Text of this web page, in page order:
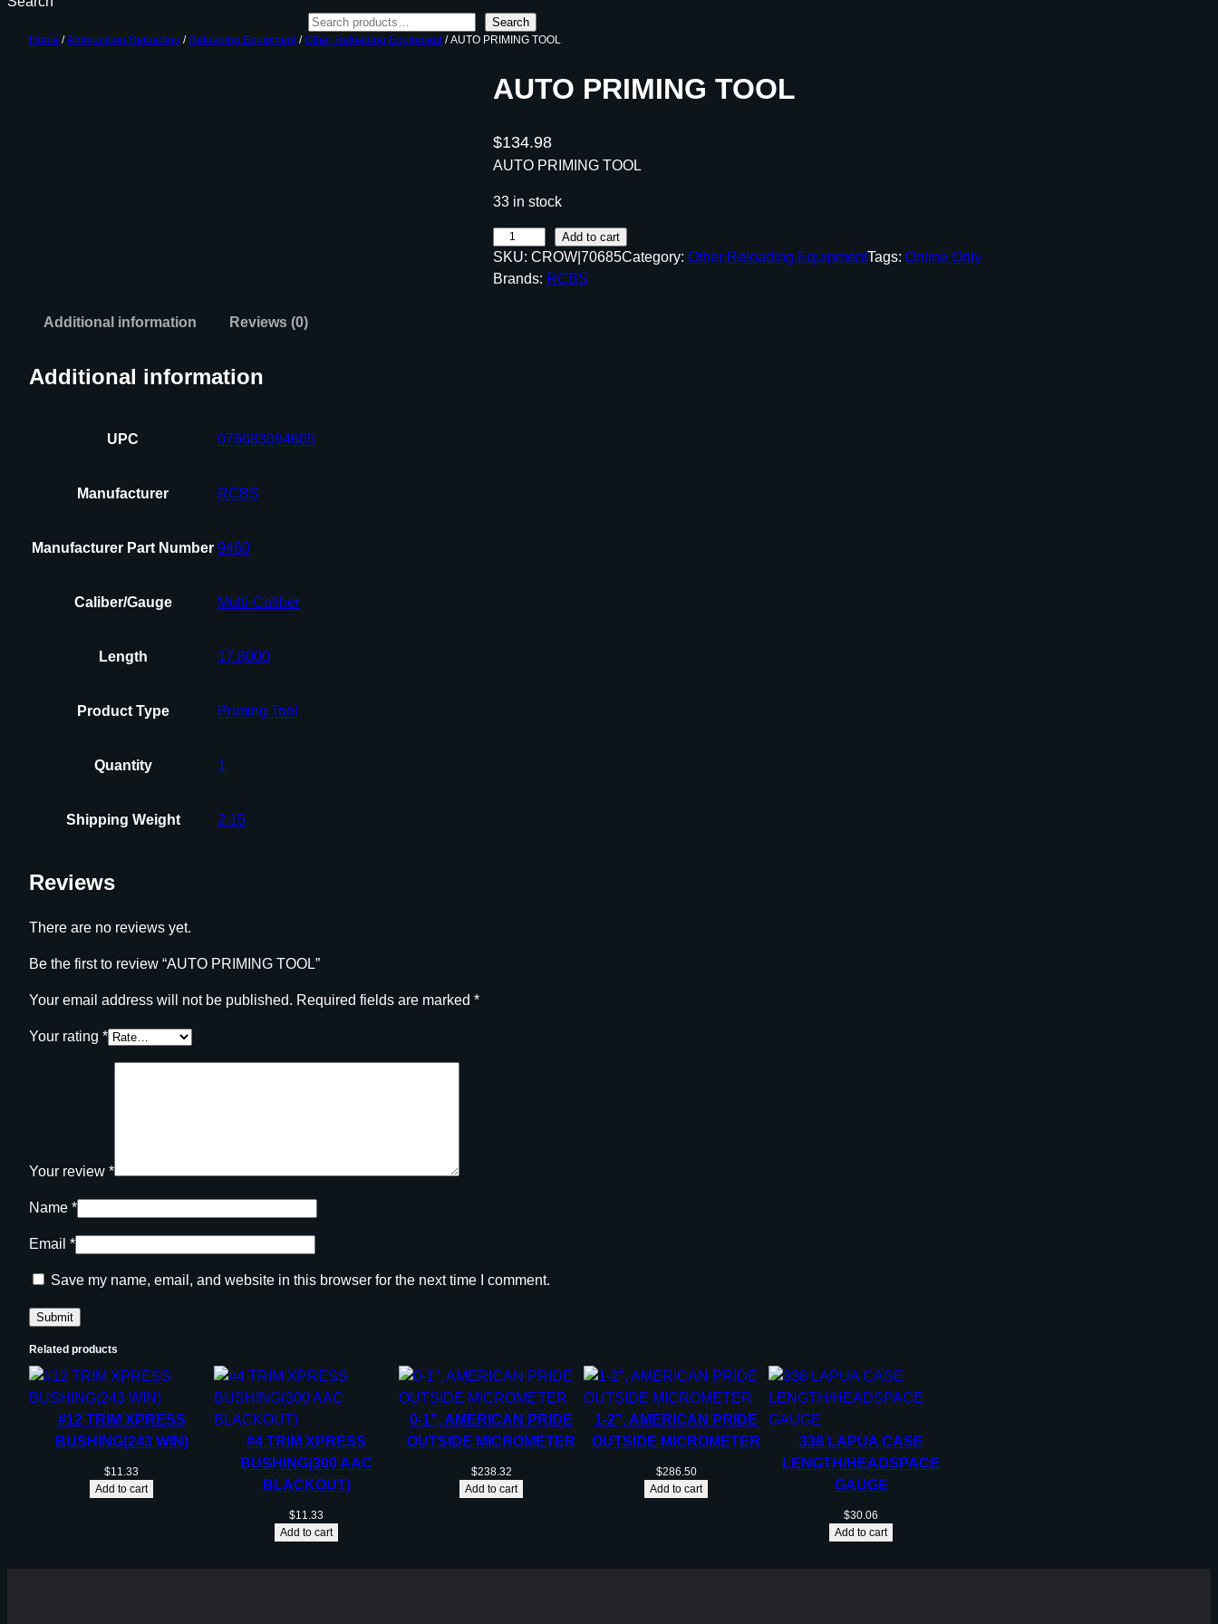
Search
Home /Ammunition Reloading / Reloading Equipment/Other Reloading Equipment/ AUTO PRIMING TOOL
AUTO PRIMING TOOL
$134.98
AUTO PRIMING TOOL
33 in stock
U
T
Add to cart
SKU: CROW|70685Category: Other Reloading EquipmentTags: Online Only
Brands: RCBS
Additional information Reviews (0)
Additional information
UPC 076683094605
Manufacturer RCBS
Manufacturer Part Number 9460
Caliber/Gauge Multi-Caliber
Length 17.8000
Product Type Priming Tool
Quantity 1
Shipping Weight 2.15
Reviews
There are no reviews yet.
Be the first to review “AUTO PRIMING TOOL”
Your email address will not be published. Required fields are marked *
Your rating *
Your review *
Name *
Email *
Save my name, email, and website in this browser for the next time I comment.
Related products
#12 TRIM XPRESS
BUSHING(243 WIN)
$11.33
Add to cart
#4 TRIM XPRESS
BUSHING(300 AAC
BLACKOUT)
$11.33
Add to cart
0-1”, AMERICAN PRIDE
OUTSIDE MICROMETER
$238.32
Add to cart
1-2”, AMERICAN PRIDE
OUTSIDE MICROMETER
$286.50
Add to cart
338 LAPUA CASE
LENGTH/HEADSPACE
GAUGE
$30.06
Add to cart